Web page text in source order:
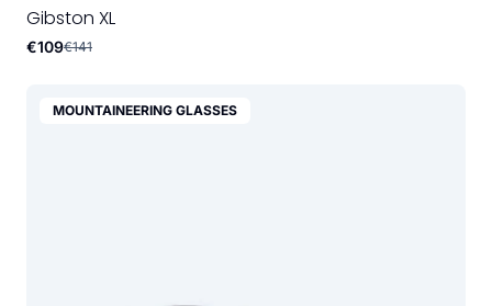
Gibston XL
€109€141
MOUNTAINEERING GLASSES